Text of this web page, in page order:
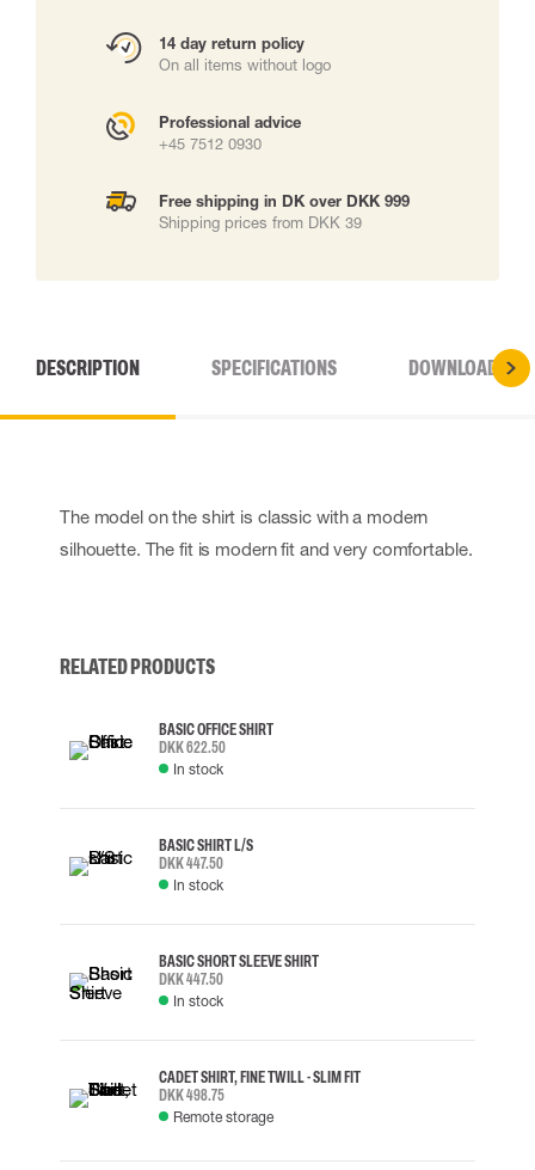
14 day return policy
On all items without logo
Professional advice
+45 7512 0930
Free shipping in DK over DKK 999
Shipping prices from DKK 39
DESCRIPTION SPECIFICATIONS DOWNLOADS
The model on the shirt is classic with a modern
silhouette. The fit is modern fit and very comfortable.
RELATED PRODUCTS
BASIC OFFICE SHIRT
DKK 622.50
In stock
BASIC SHIRT L/S
DKK 447.50
In stock
BASIC SHORT SLEEVE SHIRT
DKK 447.50
In stock
CADET SHIRT, FINE TWILL - SLIM FIT
DKK 498.75
Remote storage